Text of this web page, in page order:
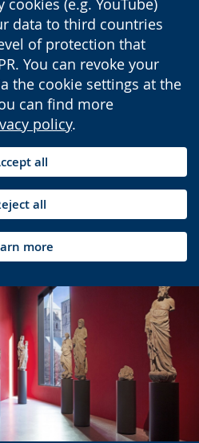
(e.g. YouTube)
data to third countries
of protection that
You can revoke your
the cookie settings at the
can find more
policy.
all
all
more